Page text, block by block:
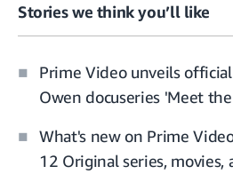
Stories we think you’ll like
Prime Video unveils
Owen docuseries 'Meet
What's new on Prime
12 Original series, movies,